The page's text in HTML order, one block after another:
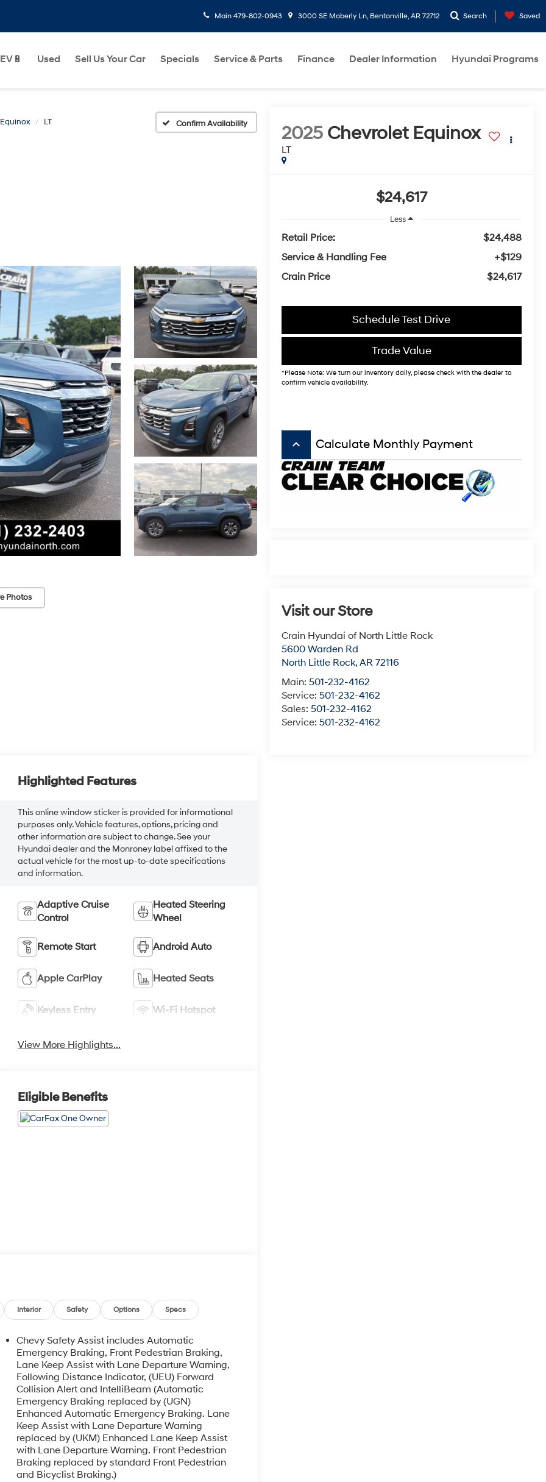
Main 479-802-0943 3000 SE Moberly Ln, Bentonville, AR 72712 Search Saved
EV🔋 Used Sell Us Your Car Specials Service & Parts Finance Dealer Information Hyundai Programs
Equinox LT Confirm Availability
Photos
2025 Chevrolet Equinox
LT
$24,617
Less
Retail Price:
$24,488
Service & Handling Fee
+$129
Crain Price
$24,617
Schedule Test Drive
Trade Value
*Please Note: We turn our inventory daily, please check with the dealer to
confirm vehicle availability.
keyboard_arrow_up Calculate Monthly Payment
Visit our Store
Crain Hyundai of North Little Rock
5600 Warden Rd
North Little Rock, AR 72116
Main: 501-232-4162
Service: 501-232-4162
Sales: 501-232-4162
Service: 501-232-4162
Highlighted Features
This online window sticker is provided for informational
purposes only. Vehicle features, options, pricing and
other information are subject to change. See your
Hyundai dealer and the Monroney label affixed to the
actual vehicle for the most up-to-date specifications
and information.
Adaptive Cruise
Control
Heated Steering
Wheel
Remote Start Android Auto
Apple CarPlay Heated Seats
Keyless Entry Wi-Fi Hotspot
View More Highlights...
Eligible Benefits
Interior Safety Options Specs
Chevy Safety Assist includes Automatic
Emergency Braking, Front Pedestrian Braking,
Lane Keep Assist with Lane Departure Warning,
Following Distance Indicator, (UEU) Forward
Collision Alert and IntelliBeam (Automatic
Emergency Braking replaced by (UGN)
Enhanced Automatic Emergency Braking. Lane
Keep Assist with Lane Departure Warning
replaced by (UKM) Enhanced Lane Keep Assist
with Lane Departure Warning. Front Pedestrian
Braking replaced by standard Front Pedestrian
and Bicyclist Braking.)